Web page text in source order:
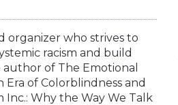
organizer who strives to
racism and build
of The Emotional
Era of Colorblindness and
Inc.: Why the Way We Talk